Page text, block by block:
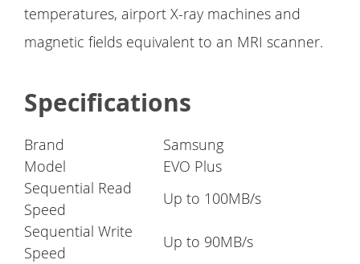
temperatures, airport X-ray machines and
magnetic fields equivalent to an MRI scanner.
Specifications
Brand
Samsung
Model
EVO Plus
Sequential Read
Speed
Up to 100MB/s
Sequential Write
Speed
Up to 90MB/s